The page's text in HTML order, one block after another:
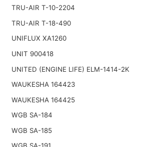
TRU-AIR T-10-2204
TRU-AIR T-18-490
UNIFLUX XA1260
UNIT 900418
UNITED (ENGINE LIFE) ELM-1414-2K
WAUKESHA 164423
WAUKESHA 164425
WGB SA-184
WGB SA-185